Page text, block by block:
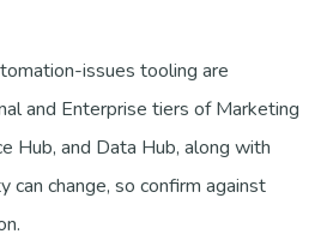
issues tooling are
and Enterprise tiers of Marketing
Hub, and Data Hub, along with
can change, so confirm against